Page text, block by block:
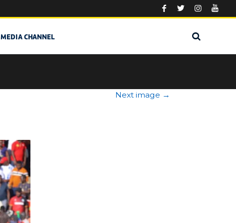
MEDIA CHANNEL
Next image →